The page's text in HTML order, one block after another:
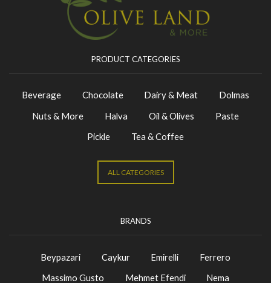
PRODUCT CATEGORIES
Beverage Chocolate Dairy & Meat
Dolmas
Nuts & More
Halva Oil & Olives
Paste
Pickle
Tea & Coffee
ALL CATEGORIES
BRANDS
Beypazari Caykur Emirelli
Ferrero
Massimo Gusto
Mehmet Efendi
Nema